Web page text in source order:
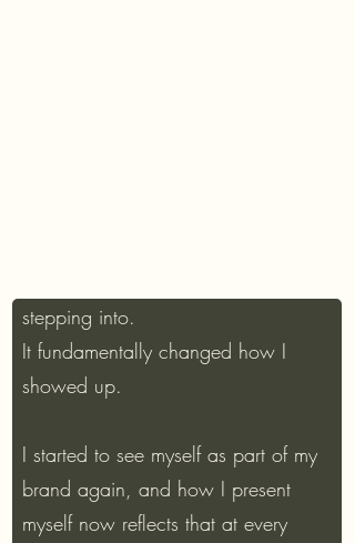
stepping into.
It fundamentally changed how I
showed up.
I started to see myself as part of my
brand again, and how I present
myself now reflects that at every